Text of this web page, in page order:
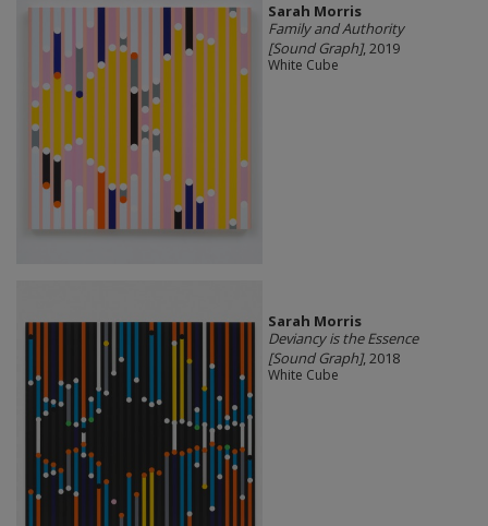
Sarah Morris
Family and Authority
[Sound Graph], 2019
White Cube
Sarah Morris
Deviancy is the Essence
[Sound Graph], 2018
White Cube